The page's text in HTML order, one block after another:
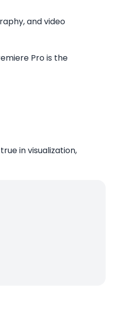
and video
Pro is the
in visualization,